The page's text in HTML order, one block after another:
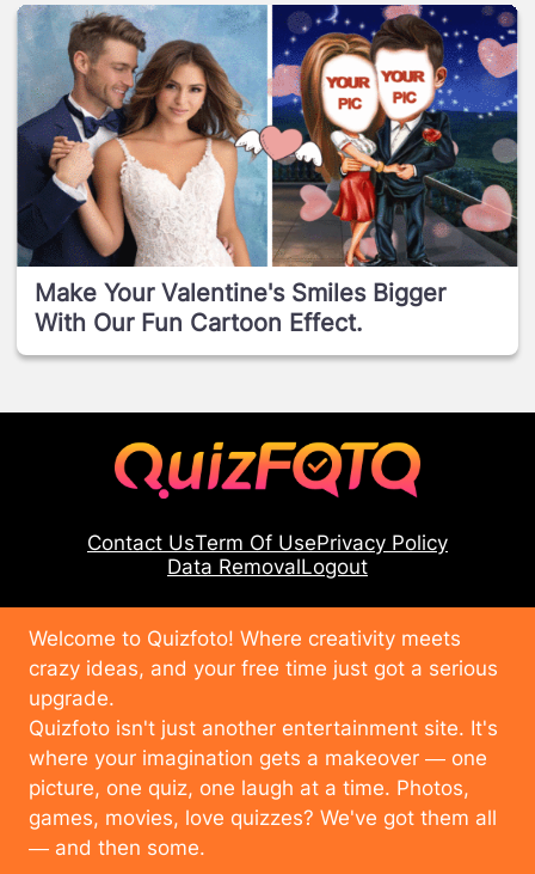
Make Your Valentine's Smiles Bigger
With Our Fun Cartoon Effect.
Contact UsTerm Of UsePrivacy Policy
Data RemovalLogout
Welcome to Quizfoto! Where creativity meets
crazy ideas, and your free time just got a serious
upgrade.
Quizfoto isn't just another entertainment site. It's
where your imagination gets a makeover — one
picture, one quiz, one laugh at a time. Photos,
games, movies, love quizzes? We've got them all
— and then some.